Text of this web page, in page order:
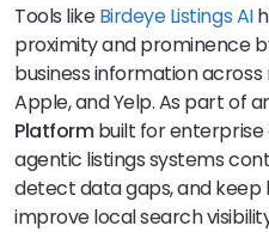
Tools likeBirdeye Listings AI
proximity and prominence
business information
Apple, and Yelp. As part of
Platformbuilt for enterprise
agentic listings systems
detect data gaps, and
improve local search